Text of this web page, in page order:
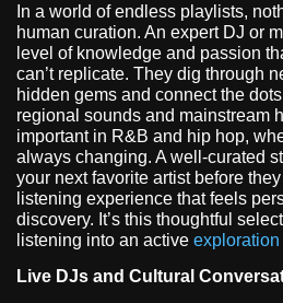
In a world of endless playlists,
human curation. An expert DJ or
level of knowledge and passion
can’t replicate. They dig through
hidden gems and connect the
regional sounds and mainstream
important in R&B and hip hop,
always changing. A well-curated
your next favorite artist before
listening experience that feels
discovery. It’s this thoughtful
listening into an active
Live DJs and Cultural